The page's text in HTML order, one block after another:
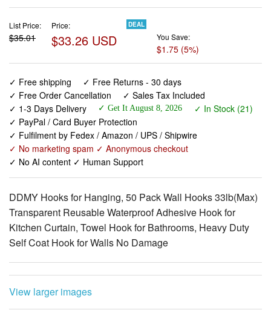
List Price:
$35.01
Price:
$33.26 USD
DEAL
You Save:
$1.75 (5%)
✓ Free shipping
✓ Free Returns - 30 days
✓ Free Order Cancellation
✓ Sales Tax Included
✓ 1-3 Days Delivery
✓ Get It August 8, 2026
✓ In Stock (21)
✓ PayPal / Card Buyer Protection
✓ Fulfilment by Fedex / Amazon / UPS / Shipwire
✓ No marketing spam ✓ Anonymous checkout
✓ No AI content ✓ Human Support
DDMY Hooks for Hanging, 50 Pack Wall Hooks 33lb(Max)
Transparent Reusable Waterproof Adhesive Hook for
Kitchen Curtain, Towel Hook for Bathrooms, Heavy Duty
Self Coat Hook for Walls No Damage
View larger images